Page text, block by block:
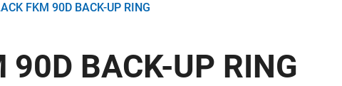
FKM 90D BACK-UP RING
BACK-UP RING